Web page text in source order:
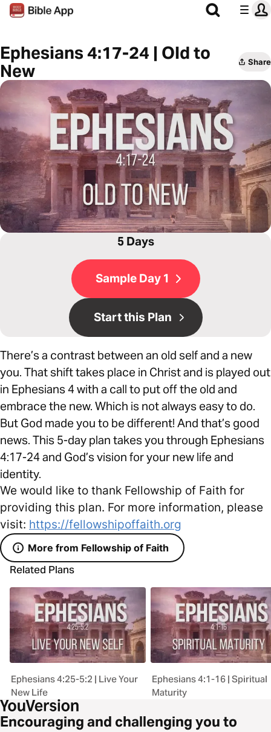
Ephesians 4:17-24 | Old to
New
Share
5 Days
Sample Day 1
Start this Plan
There’s a contrast between an old self and a new
you. That shift takes place in Christ and is played out
in Ephesians 4 with a call to put off the old and
embrace the new. Which is not always easy to do.
But God made you to be different! And that’s good
news. This 5-day plan takes you through Ephesians
4:17-24 and God’s vision for your new life and
identity.
We would like to thank Fellowship of Faith for
providing this plan. For more information, please
visit: https://fellowshipoffaith.org
More from Fellowship of Faith
Related Plans
Ephesians 4:25-5:2 | Live Your
New Life
Ephesians 4:1-16 | Spiritual
Maturity
Encouraging and challenging you to